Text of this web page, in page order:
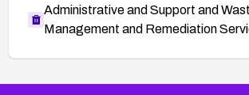
Administrative and Support and
Management and Remediation